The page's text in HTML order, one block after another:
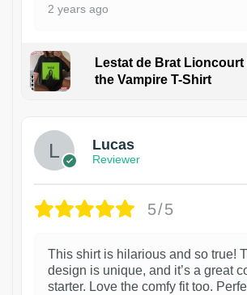
2 years ago
Lestat de Brat Lioncourt
the Vampire T-Shirt
Lucas
Reviewer
5/5
This shirt is hilarious and so true!
design is unique, and it’s a great
starter. Love the comfy fit too.